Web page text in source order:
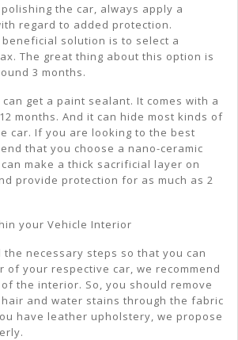
the car, always apply a
regard to added protection.
solution is to select a
The great thing about this option is
3 months.
get a paint sealant. It comes with a
months. And it can hide most kinds of
car. If you are looking to the best
that you choose a nano-ceramic
make a thick sacrificial layer on
provide protection for as much as 2
your Vehicle Interior
the necessary steps so that you can
of your respective car, we recommend
the interior. So, you should remove
and water stains through the fabric
have leather upholstery, we propose